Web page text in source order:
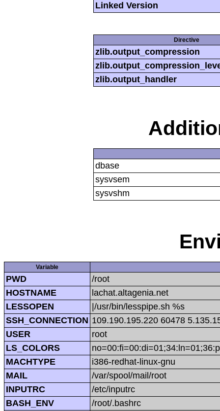
Linked Version
Directive
zlib.output_compression
zlib.output_handler
dbase
sysvsem
sysvshm
Variable
PWD
/root
HOSTNAME
lachat.altagenia.net
LESSOPEN
|/usr/bin/lesspipe.sh %s
SSH_CONNECTION 109.190.195.220 60478
USER
root
LS_COLORS
MACHTYPE
i386-redhat-linux-gnu
MAIL
/var/spool/mail/root
INPUTRC
/etc/inputrc
BASH_ENV
/root/.bashrc